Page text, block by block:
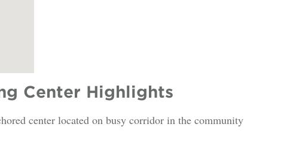
Center Highlights
center located on busy corridor in the community